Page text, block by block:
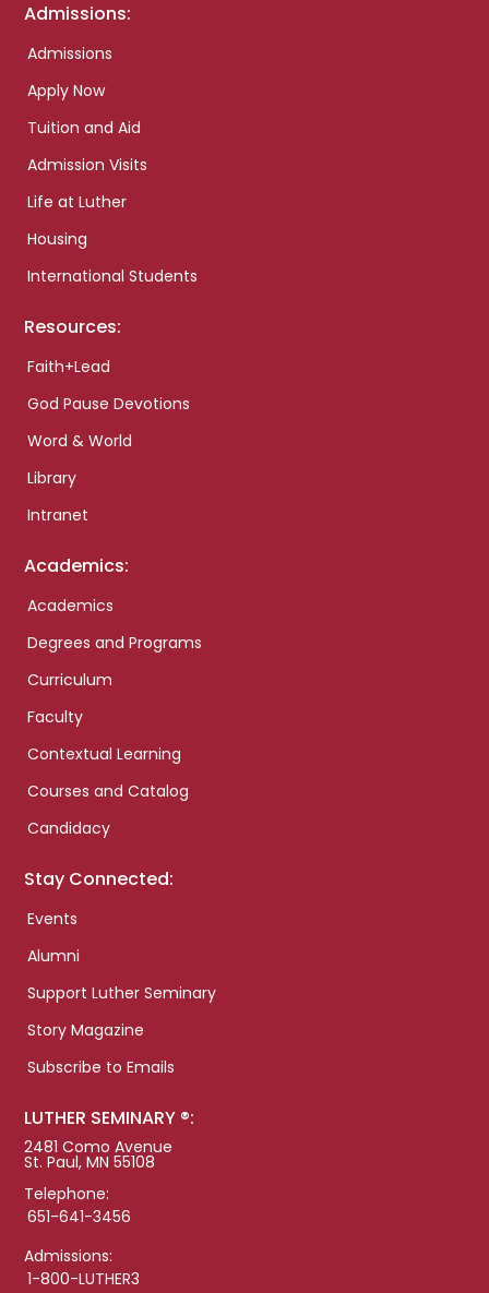
Admissions:
Admissions
Apply Now
Tuition and Aid
Admission Visits
Life at Luther
Housing
International Students
Resources:
Faith+Lead
God Pause Devotions
Word & World
Library
Intranet
Academics:
Academics
Degrees and Programs
Curriculum
Faculty
Contextual Learning
Courses and Catalog
Candidacy
Stay Connected:
Events
Alumni
Support Luther Seminary
Story Magazine
Subscribe to Emails
LUTHER SEMINARY ®:
2481 Como Avenue
St. Paul, MN 55108
Telephone:
651-641-3456
Admissions:
1-800-LUTHER3